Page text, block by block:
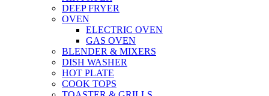
DEEP FRYER
OVEN
ELECTRIC OVEN
GAS OVEN
BLENDER & MIXERS
DISH WASHER
HOT PLATE
COOK TOPS